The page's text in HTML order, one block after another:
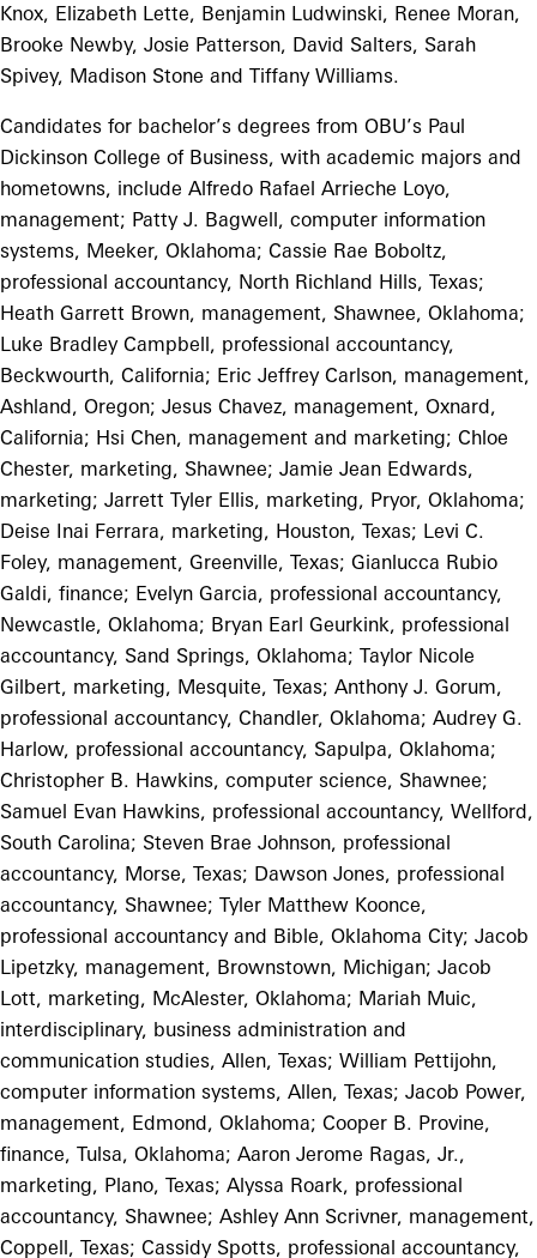
Knox, Elizabeth Lette, Benjamin Ludwinski, Renee Moran,
Brooke Newby, Josie Patterson, David Salters, Sarah
Spivey, Madison Stone and Tiffany Williams.
Candidates for bachelor’s degrees from OBU’s Paul
Dickinson College of Business, with academic majors and
hometowns, include Alfredo Rafael Arrieche Loyo,
management; Patty J. Bagwell, computer information
systems, Meeker, Oklahoma; Cassie Rae Boboltz,
professional accountancy, North Richland Hills, Texas;
Heath Garrett Brown, management, Shawnee, Oklahoma;
Luke Bradley Campbell, professional accountancy,
Beckwourth, California; Eric Jeffrey Carlson, management,
Ashland, Oregon; Jesus Chavez, management, Oxnard,
California; Hsi Chen, management and marketing; Chloe
Chester, marketing, Shawnee; Jamie Jean Edwards,
marketing; Jarrett Tyler Ellis, marketing, Pryor, Oklahoma;
Deise Inai Ferrara, marketing, Houston, Texas; Levi C.
Foley, management, Greenville, Texas; Gianlucca Rubio
Galdi, finance; Evelyn Garcia, professional accountancy,
Newcastle, Oklahoma; Bryan Earl Geurkink, professional
accountancy, Sand Springs, Oklahoma; Taylor Nicole
Gilbert, marketing, Mesquite, Texas; Anthony J. Gorum,
professional accountancy, Chandler, Oklahoma; Audrey G.
Harlow, professional accountancy, Sapulpa, Oklahoma;
Christopher B. Hawkins, computer science, Shawnee;
Samuel Evan Hawkins, professional accountancy, Wellford,
South Carolina; Steven Brae Johnson, professional
accountancy, Morse, Texas; Dawson Jones, professional
accountancy, Shawnee; Tyler Matthew Koonce,
professional accountancy and Bible, Oklahoma City; Jacob
Lipetzky, management, Brownstown, Michigan; Jacob
Lott, marketing, McAlester, Oklahoma; Mariah Muic,
interdisciplinary, business administration and
communication studies, Allen, Texas; William Pettijohn,
computer information systems, Allen, Texas; Jacob Power,
management, Edmond, Oklahoma; Cooper B. Provine,
finance, Tulsa, Oklahoma; Aaron Jerome Ragas, Jr.,
marketing, Plano, Texas; Alyssa Roark, professional
accountancy, Shawnee; Ashley Ann Scrivner, management,
Coppell, Texas; Cassidy Spotts, professional accountancy,